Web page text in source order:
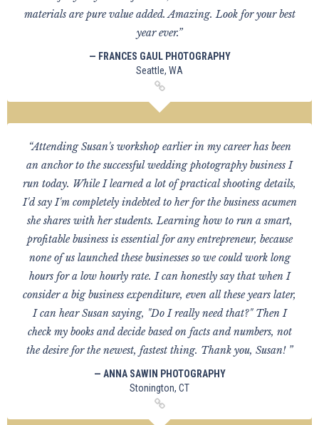
materials are pure value added. Amazing. Look for your best
year ever.”
— FRANCES GAUL PHOTOGRAPHY
Seattle, WA
“Attending Susan's workshop earlier in my career has been
an anchor to the successful wedding photography business I
run today. While I learned a lot of practical shooting details,
I'd say I'm completely indebted to her for the business acumen
she shares with her students. Learning how to run a smart,
profitable business is essential for any entrepreneur, because
none of us launched these businesses so we could work long
hours for a low hourly rate. I can honestly say that when I
consider a big business expenditure, even all these years later,
I can hear Susan saying, "Do I really need that?" Then I
check my books and decide based on facts and numbers, not
the desire for the newest, fastest thing. Thank you, Susan! ”
— ANNA SAWIN PHOTOGRAPHY
Stonington, CT